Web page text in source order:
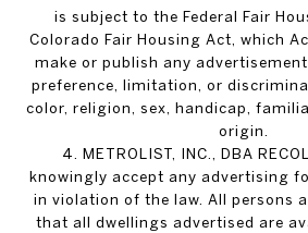
is subject to the Federal Fair
Colorado Fair Housing Act, which
make or publish any
preference, limitation, or
color, religion, sex, handicap,
origin.
4. METROLIST, INC., DBA
knowingly accept any advertising
in violation of the law. All persons
that all dwellings advertised are